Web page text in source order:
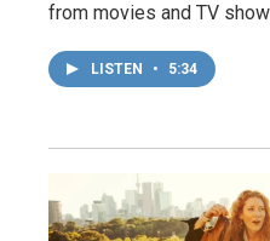
from movies and TV
LISTEN • 5:34